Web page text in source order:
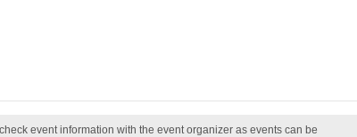
event information with the event organizer as events can be